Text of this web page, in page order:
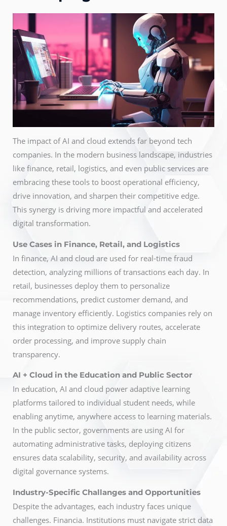
The impact of AI and cloud extends far beyond tech
companies. In the modern business landscape, industries
like finance, retail, logistics, and even public services are
embracing these tools to boost operational efficiency,
drive innovation, and sharpen their competitive edge.
This synergy is driving more impactful and accelerated
digital transformation.
Use Cases in Finance, Retail, and Logistics
In finance, AI and cloud are used for real-time fraud
detection, analyzing millions of transactions each day. In
retail, businesses deploy them to personalize
recommendations, predict customer demand, and
manage inventory efficiently. Logistics companies rely on
this integration to optimize delivery routes, accelerate
order processing, and improve supply chain
transparency.
AI + Cloud in the Education and Public Sector
In education, AI and cloud power adaptive learning
platforms tailored to individual student needs, while
enabling anytime, anywhere access to learning materials.
In the public sector, governments are using AI for
automating administrative tasks, deploying citizens
ensures data scalability, security, and availability across
digital governance systems.
Industry-Specific Challanges and Opportunities
Despite the advantages, each industry faces unique
challenges. Financia. Institutions must navigate strict data